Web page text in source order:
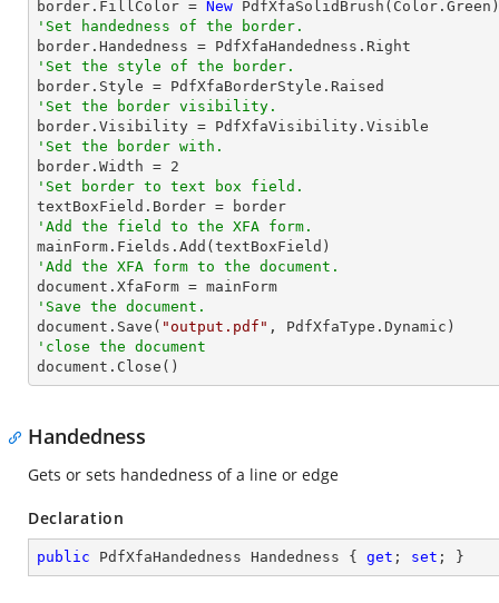
border.FillColor = New
'Set handedness of the border.
'Set the style of the border.
'Set the border visibility.
'Set the border with.
border.Width = 2
'Set border to text box field.
'Add the field to the XFA form.
'Add the XFA form to the document.
'Save the document.
document.Save( "output.pdf"
'close the document
document.Close()
Handedness
Gets or sets handedness of a line or edge
Declaration
public PdfXfaHandedness Handedness { get ; set ; }